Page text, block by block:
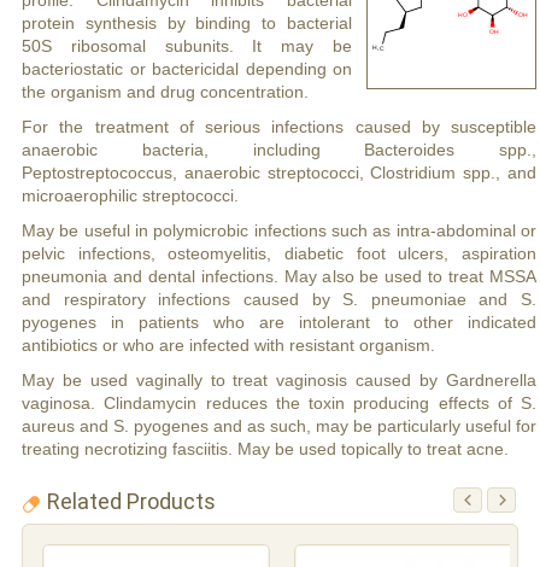
protein synthesis by binding to bacterial
50S ribosomal subunits. It may be
bacteriostatic or bactericidal depending on
the organism and drug concentration.
For the treatment of serious infections caused by susceptible
anaerobic bacteria, including Bacteroides spp.,
Peptostreptococcus, anaerobic streptococci, Clostridium spp., and
microaerophilic streptococci.
May be useful in polymicrobic infections such as intra-abdominal or
pelvic infections, osteomyelitis, diabetic foot ulcers, aspiration
pneumonia and dental infections. May also be used to treat MSSA
and respiratory infections caused by S. pneumoniae and S.
pyogenes in patients who are intolerant to other indicated
antibiotics or who are infected with resistant organism.
May be used vaginally to treat vaginosis caused by Gardnerella
vaginosa. Clindamycin reduces the toxin producing effects of S.
aureus and S. pyogenes and as such, may be particularly useful for
treating necrotizing fasciitis. May be used topically to treat acne.
Related Products